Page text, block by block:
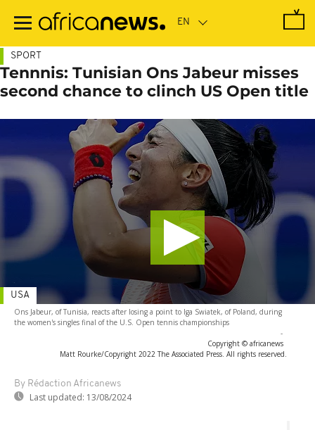
main
SPORT
Tennnis: Tunisian Ons Jabeur misses
second chance to clinch US Open title
Ons Jabeur, of Tunisia, reacts after losing a point to Iga Swiatek, of Poland, during
the women's singles final of the U.S. Open tennis championships
-
Copyright © africanews
Matt Rourke/Copyright 2022 The Associated Press. All rights reserved.
By Rédaction Africanews
Last updated: 13/08/2024
USA